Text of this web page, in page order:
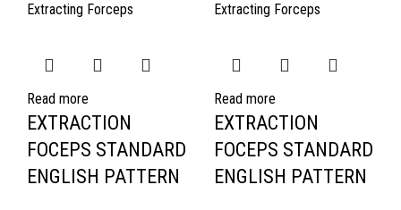
Extracting Forceps
Extracting Forceps
Read more
EXTRACTION
FOCEPS STANDARD
ENGLISH PATTERN
Read more
EXTRACTION
FOCEPS STANDARD
ENGLISH PATTERN